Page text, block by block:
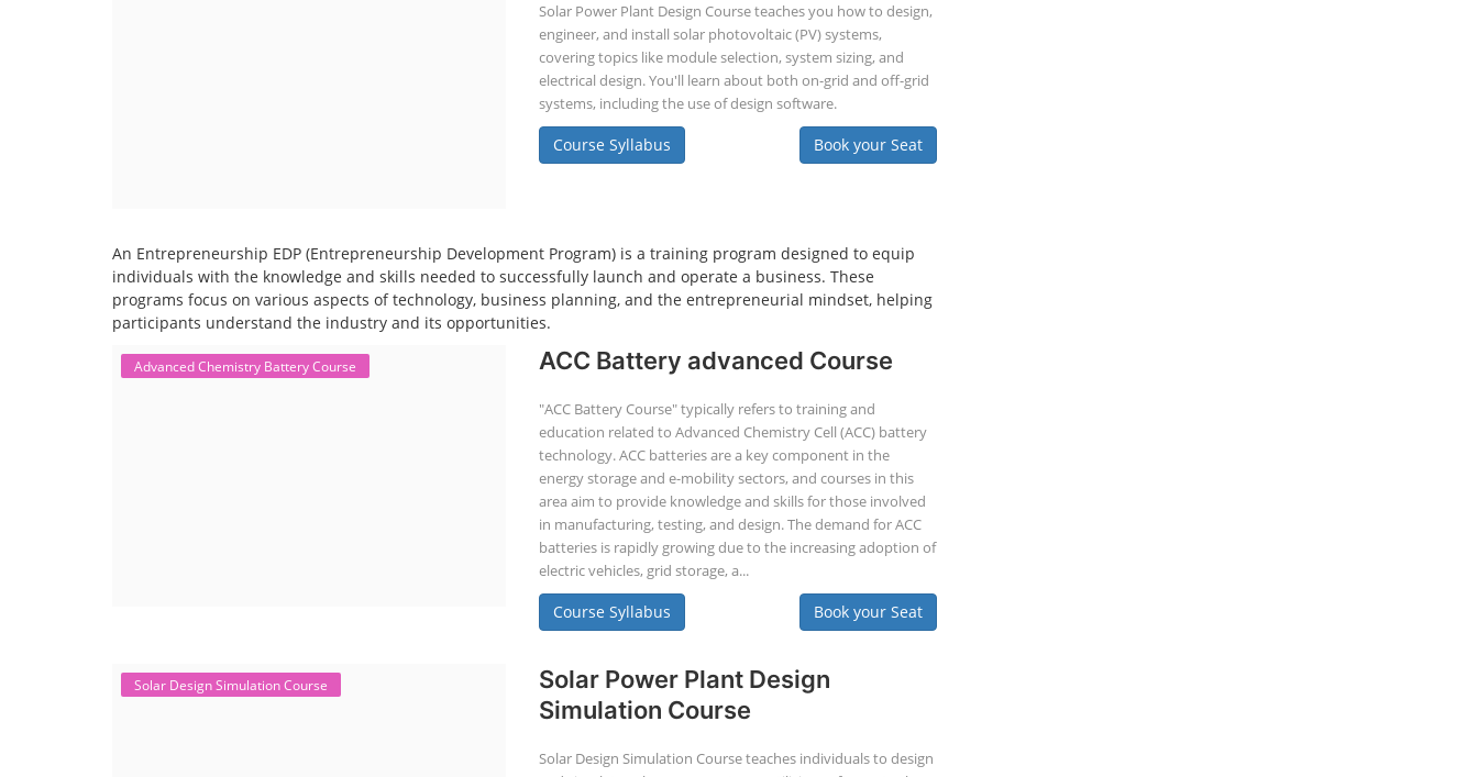
Solar Power Plant Design Course teaches you how to design,
engineer, and install solar photovoltaic (PV) systems,
covering topics like module selection, system sizing, and
electrical design. You'll learn about both on-grid and off-grid
systems, including the use of design software.
Course Syllabus Book your Seat
An Entrepreneurship EDP (Entrepreneurship Development Program) is a training program designed to equip
individuals with the knowledge and skills needed to successfully launch and operate a business. These
programs focus on various aspects of technology, business planning, and the entrepreneurial mindset, helping
participants understand the industry and its opportunities.
Advanced Chemistry Battery Course ACC Battery advanced Course
"ACC Battery Course" typically refers to training and
education related to Advanced Chemistry Cell (ACC) battery
technology. ACC batteries are a key component in the
energy storage and e-mobility sectors, and courses in this
area aim to provide knowledge and skills for those involved
in manufacturing, testing, and design. The demand for ACC
batteries is rapidly growing due to the increasing adoption of
electric vehicles, grid storage, a...
Course Syllabus Book your Seat
Solar Design Simulation Course
Solar Power Plant Design
Simulation Course
Solar Design Simulation Course teaches individuals to design